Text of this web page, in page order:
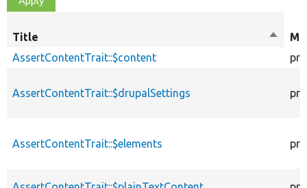
Title
Sort
AssertContentTrait::$content
AssertContentTrait::$drupalSettings
AssertContentTrait::$elements